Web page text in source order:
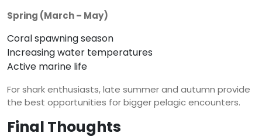
Spring (March – May)
Coral spawning season
Increasing water temperatures
Active marine life
For shark enthusiasts, late summer and autumn provide
the best opportunities for bigger pelagic encounters.
Final Thoughts